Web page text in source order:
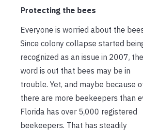
Protecting the bees
Everyone is worried about the
Since colony collapse started
recognized as an issue in 2007, the
word is out that bees may be in
trouble. Yet, and maybe because
there are more beekeepers than
Florida has over 5,000 registered
beekeepers. That has steadily